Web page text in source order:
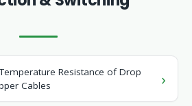
Resistance of Drop
Cables